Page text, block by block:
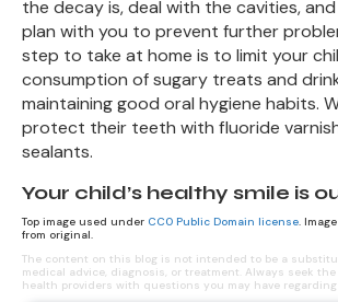
the decay is, deal with the cavities,
plan with you to prevent further
step to take at home is to limit your
consumption of sugary treats and
maintaining good oral hygiene habits.
protect their teeth with fluoride
sealants.
Your child’s healthy smile is
Top image used under CC0 Public Domain license.
from original.
The content on this blog is not intended to be a
medical advice, diagnosis, or treatment. Always seek
health providers with questions you may have